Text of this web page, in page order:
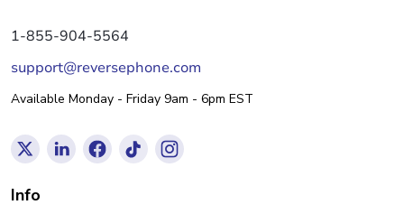
1-855-904-5564
support@reversephone.com
Available Monday - Friday 9am - 6pm EST
Info